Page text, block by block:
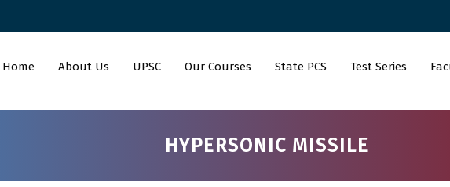
Home About Us UPSC Our Courses State PCS Test Series
HYPERSONIC MISSILE